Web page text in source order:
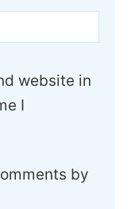
website in
I
by